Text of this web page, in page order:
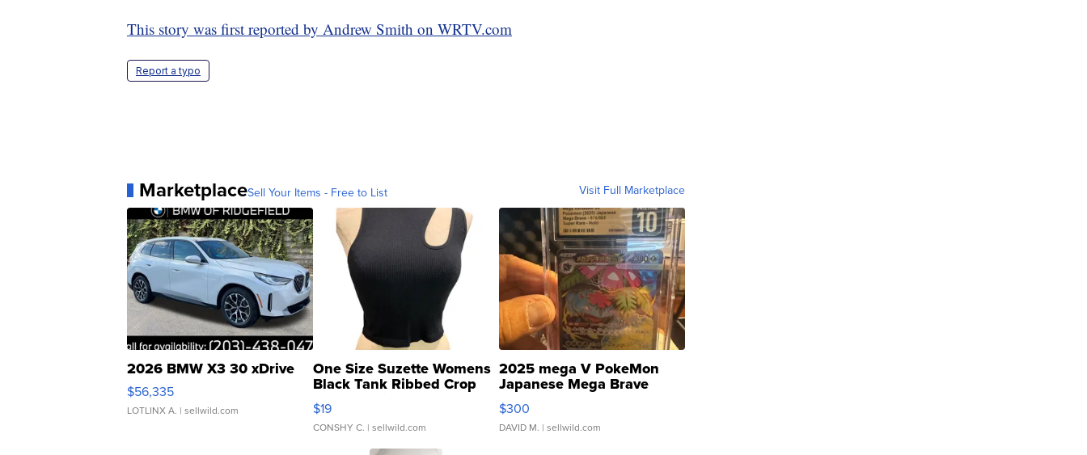
This story was first reported by Andrew Smith on WRTV.com
Report a typo
MarketplaceSell Your Items - Free to List Visit Full Marketplace
2026 BMW X3 30 xDrive
$56,335
LOTLINX A. | sellwild.com
One Size Suzette Womens
Black Tank Ribbed Crop
Asymmetrical ...
$19
CONSHY C. | sellwild.com
2025 mega V PokeMon
Japanese Mega Brave
076/063 Super Rare H...
$300
DAVID M. | sellwild.com